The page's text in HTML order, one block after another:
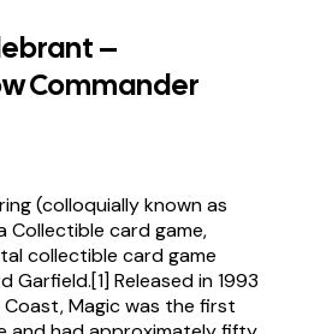
–
Commander
(colloquially known as
Collectible card game,
collectible card game
Garfield.[1] Released in 1993
Magic was the first